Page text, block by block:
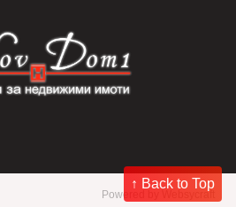
↑ Back to Top
Powered by Websycraft